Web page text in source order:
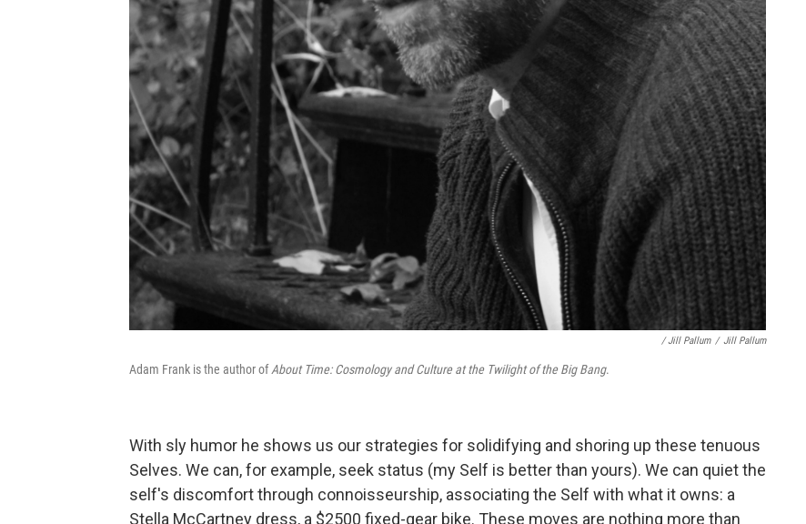
/ Jill Pallum / Jill Pallum
Adam Frank is the author ofAbout Time: Cosmology and Culture at the Twilight of the Big Bang.
With sly humor he shows us our strategies for solidifying and shoring up these tenuous
Selves. We can, for example, seek status (my Self is better than yours). We can quiet the
self's discomfort through connoisseurship, associating the Self with what it owns: a
Stella McCartney dress, a $2500 fixed-gear bike. These moves are nothing more than